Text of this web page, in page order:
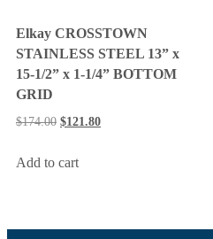
Elkay CROSSTOWN
STAINLESS STEEL 13” x
15-1/2” x 1-1/4” BOTTOM
GRID
$174.00 $121.80
Add to cart